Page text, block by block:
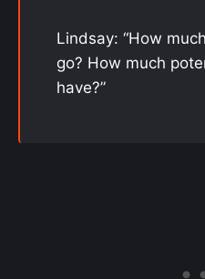
Lindsay: “How
go? How much
have?”